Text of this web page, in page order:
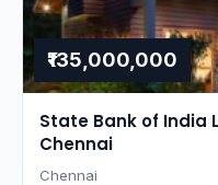
₹135,000,000
State Bank of India
Chennai
Chennai